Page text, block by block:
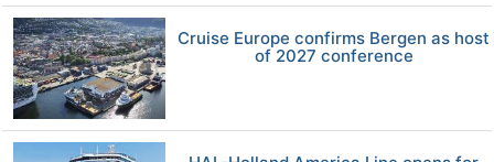
Cruise Europe confirms Bergen as host
of 2027 conference